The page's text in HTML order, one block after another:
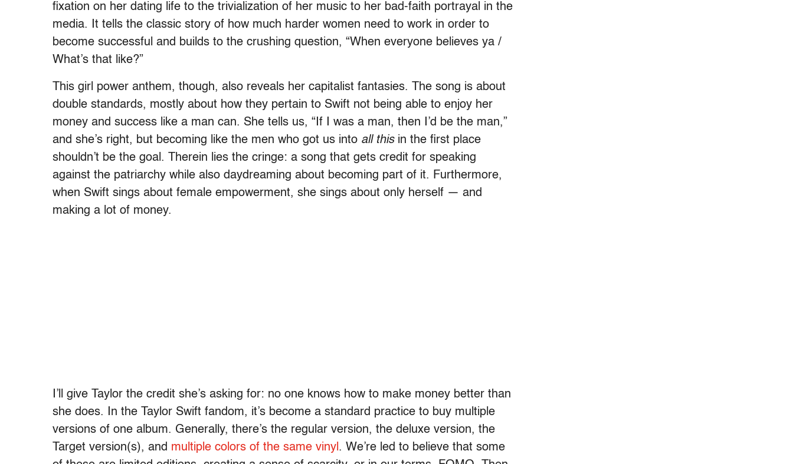
fixation on her dating life to the trivialization of her music to her bad-faith portrayal in the
media. It tells the classic story of how much harder women need to work in order to
become successful and builds to the crushing question, “When everyone believes ya /
What’s that like?”
This girl power anthem, though, also reveals her capitalist fantasies. The song is about
double standards, mostly about how they pertain to Swift not being able to enjoy her
money and success like a man can. She tells us, “If I was a man, then I’d be the man,”
and she’s right, but becoming like the men who got us into all thisin the first place
shouldn’t be the goal. Therein lies the cringe: a song that gets credit for speaking
against the patriarchy while also daydreaming about becoming part of it. Furthermore,
when Swift sings about female empowerment, she sings about only herself — and
making a lot of money.
I’ll give Taylor the credit she’s asking for: no one knows how to make money better than
she does. In the Taylor Swift fandom, it’s become a standard practice to buy multiple
versions of one album. Generally, there’s the regular version, the deluxe version, the
Target version(s), and multiple colors of the same vinyl . We’re led to believe that some